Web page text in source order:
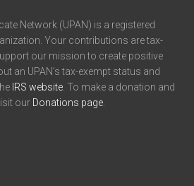
Network (UPAN) is a registered
Your contributions are tax-
our mission to create positive
an UPAN’s tax-exempt status and
IRS website . To make a donation and
our Donations page